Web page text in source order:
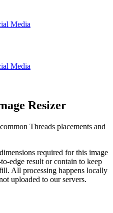
Media
Media
Resizer
Threads placements and
required for this image
edge result or contain to keep
All processing happens locally
uploaded to our servers.